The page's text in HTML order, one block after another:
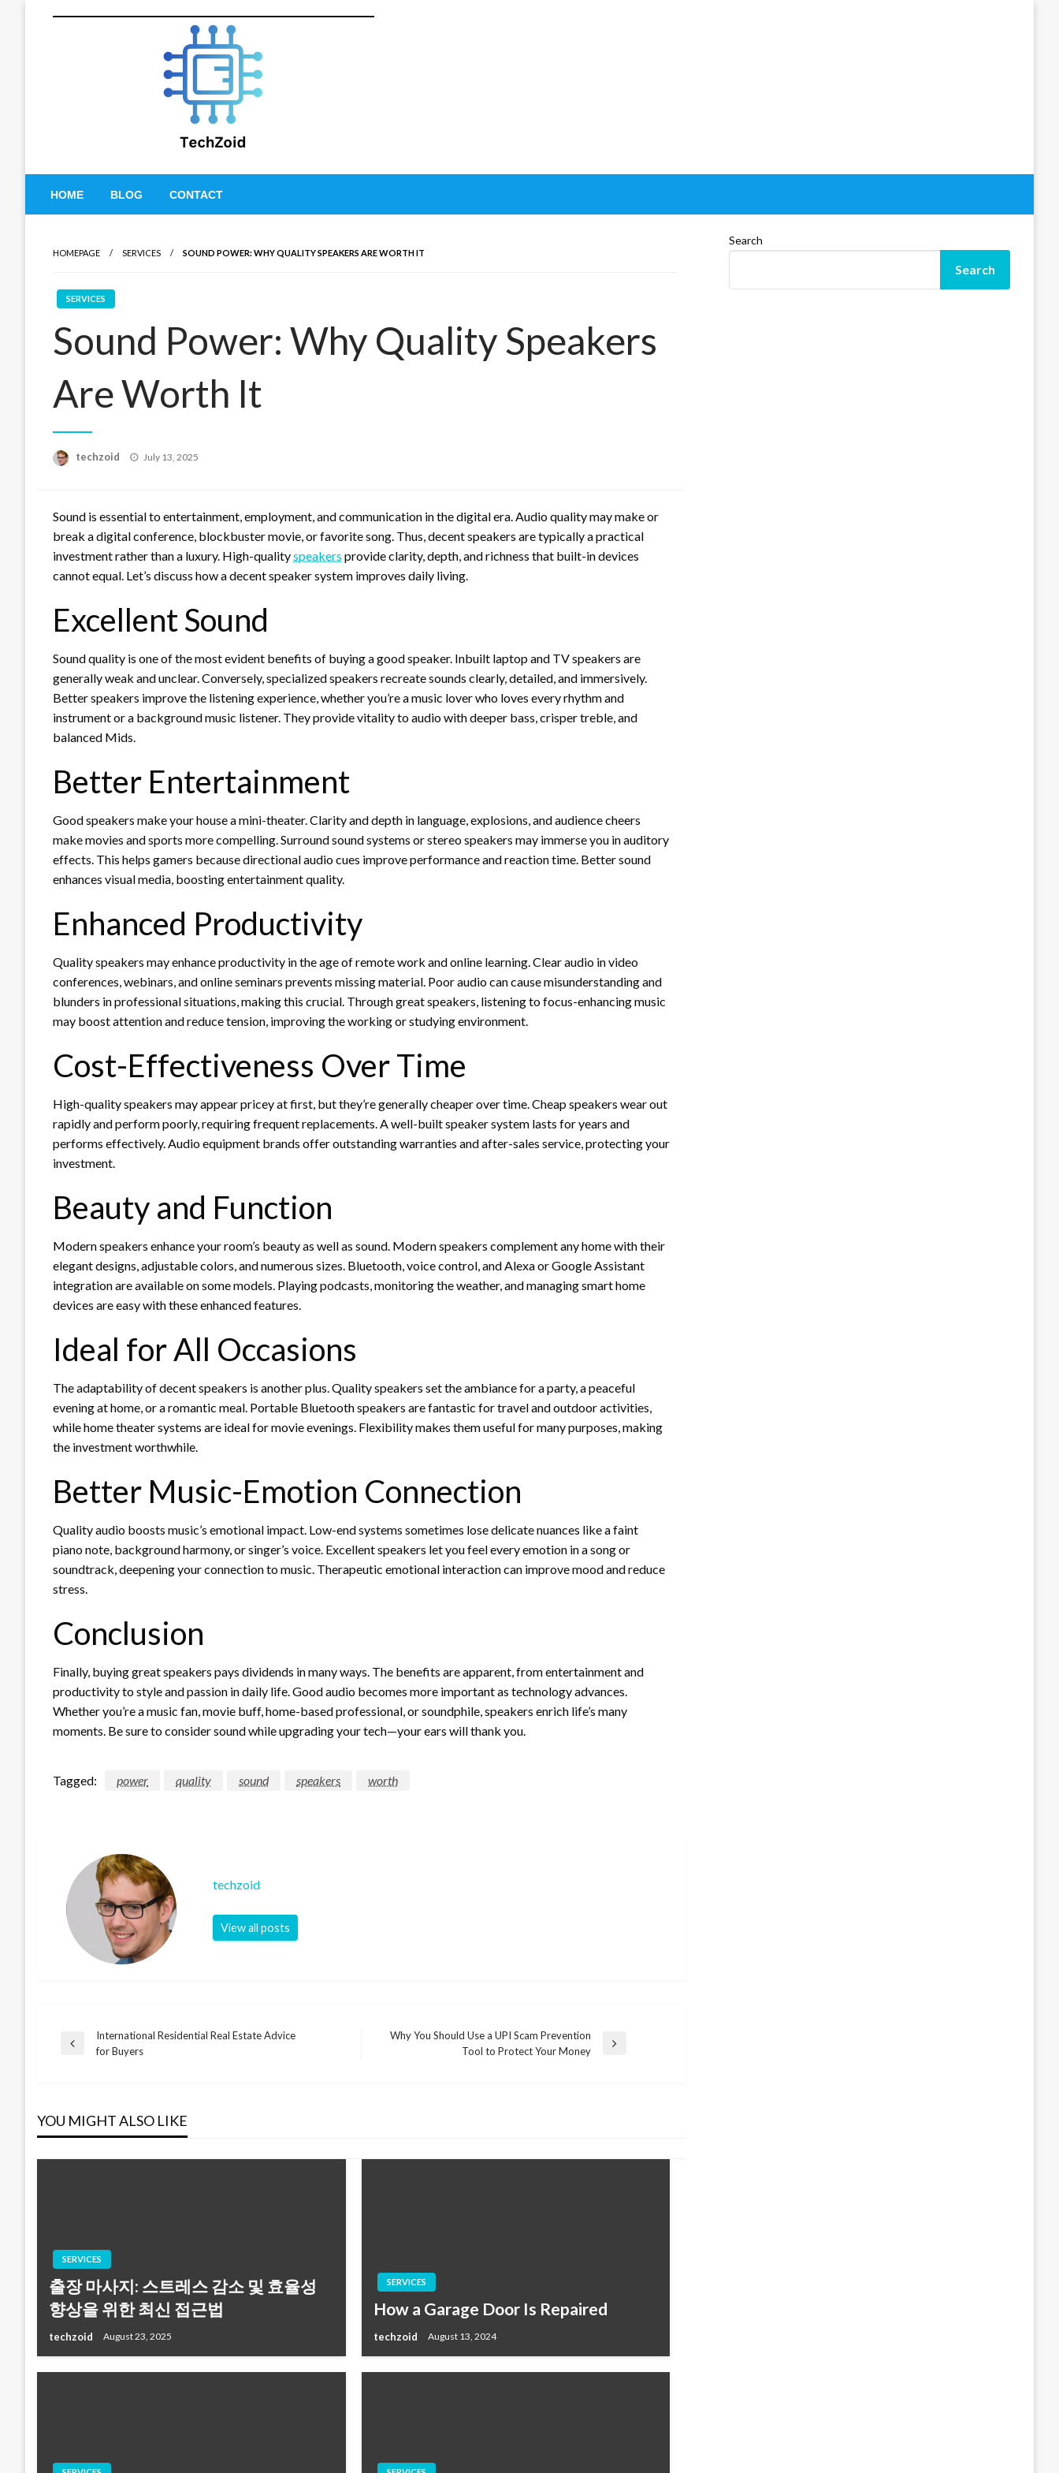
Tech Zoid
HOME BLOG CONTACT
HOMEPAGE SERVICES SOUND POWER: WHY QUALITY SPEAKERS ARE WORTH IT
SERVICES
Sound Power: Why Quality Speakers
Are Worth It
techzoid
Posted
July 13, 2025
Sound is essential to entertainment, employment, and communication in the digital era. Audio quality may make or
break a digital conference, blockbuster movie, or favorite song. Thus, decent speakers are typically a practical
investment rather than a luxury. High-qualityspeakers provide clarity, depth, and richness that built-in devices
cannot equal. Let’s discuss how a decent speaker system improves daily living.
Excellent Sound
Sound quality is one of the most evident benefits of buying a good speaker. Inbuilt laptop and TV speakers are
generally weak and unclear. Conversely, specialized speakers recreate sounds clearly, detailed, and immersively.
Better speakers improve the listening experience, whether you’re a music lover who loves every rhythm and
instrument or a background music listener. They provide vitality to audio with deeper bass, crisper treble, and
balanced Mids.
Better Entertainment
Good speakers make your house a mini-theater. Clarity and depth in language, explosions, and audience cheers
make movies and sports more compelling. Surround sound systems or stereo speakers may immerse you in auditory
effects. This helps gamers because directional audio cues improve performance and reaction time. Better sound
enhances visual media, boosting entertainment quality.
Enhanced Productivity
Quality speakers may enhance productivity in the age of remote work and online learning. Clear audio in video
conferences, webinars, and online seminars prevents missing material. Poor audio can cause misunderstanding and
blunders in professional situations, making this crucial. Through great speakers, listening to focus-enhancing music
may boost attention and reduce tension, improving the working or studying environment.
Cost-Effectiveness Over Time
High-quality speakers may appear pricey at first, but they’re generally cheaper over time. Cheap speakers wear out
rapidly and perform poorly, requiring frequent replacements. A well-built speaker system lasts for years and
performs effectively. Audio equipment brands offer outstanding warranties and after-sales service, protecting your
investment.
Beauty and Function
Modern speakers enhance your room’s beauty as well as sound. Modern speakers complement any home with their
elegant designs, adjustable colors, and numerous sizes. Bluetooth, voice control, and Alexa or Google Assistant
integration are available on some models. Playing podcasts, monitoring the weather, and managing smart home
devices are easy with these enhanced features.
Ideal for All Occasions
The adaptability of decent speakers is another plus. Quality speakers set the ambiance for a party, a peaceful
evening at home, or a romantic meal. Portable Bluetooth speakers are fantastic for travel and outdoor activities,
while home theater systems are ideal for movie evenings. Flexibility makes them useful for many purposes, making
the investment worthwhile.
Better Music-Emotion Connection
Quality audio boosts music’s emotional impact. Low-end systems sometimes lose delicate nuances like a faint
piano note, background harmony, or singer’s voice. Excellent speakers let you feel every emotion in a song or
soundtrack, deepening your connection to music. Therapeutic emotional interaction can improve mood and reduce
stress.
Conclusion
Finally, buying great speakers pays dividends in many ways. The benefits are apparent, from entertainment and
productivity to style and passion in daily life. Good audio becomes more important as technology advances.
Whether you’re a music fan, movie buff, home-based professional, or soundphile, speakers enrich life’s many
moments. Be sure to consider sound while upgrading your tech—your ears will thank you.
Tagged: power quality sound speakers worth
techzoid
View all posts
Post
Previous
International Residential Real Estate Advice
for Buyers
Why You Should Use a UPI Scam Prevention
Tool to Protect Your Money
YOU MIGHT ALSO LIKE
SERVICES
출장 마사지: 스트레스 감소 및 효율성
향상을 위한 최신 접근법
techzoid August 23, 2025
SERVICES
How a Garage Door Is Repaired
techzoid August 13, 2024
Search
Search